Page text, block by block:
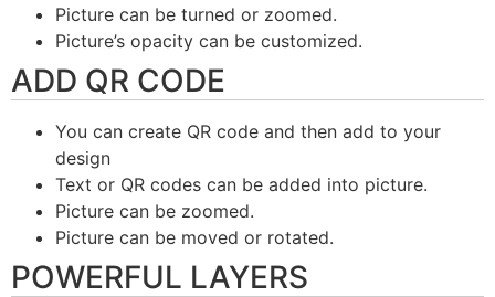
Picture can be turned or zoomed.
Picture’s opacity can be customized.
ADD QR CODE
You can create QR code and then add to your
design
Text or QR codes can be added into picture.
Picture can be zoomed.
Picture can be moved or rotated.
POWERFUL LAYERS